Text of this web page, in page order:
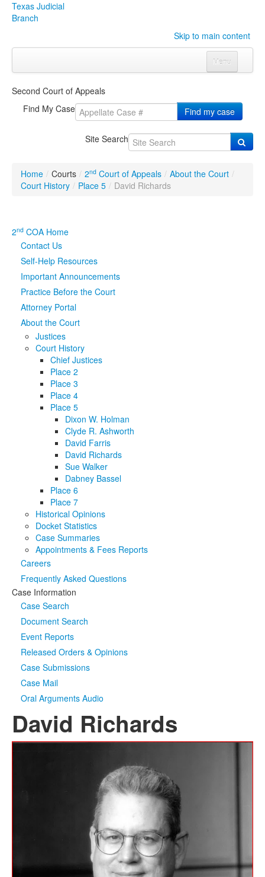
Texas Judicial
Branch
Skip to main content
Menu
CourtsClick to expand submenu
Click to expand submenu
Click to expand submenu
Publications & TrainingClick to expand submenu
Judicial Data
eFile Texas
Second Court of Appeals
Find My Case
Find my case
Site Search
Home / Courts / 2nd Court of Appeals / About the Court /
Court History / Place 5 / David Richards
2nd COA Home
Contact Us
Self-Help Resources
Important Announcements
Practice Before the Court
Attorney Portal
About the Court
Justices
Court History
Chief Justices
Place 2
Place 3
Place 4
Place 5
Dixon W. Holman
Clyde R. Ashworth
David Farris
David Richards
Sue Walker
Dabney Bassel
Place 6
Place 7
Historical Opinions
Docket Statistics
Case Summaries
Appointments & Fees Reports
Careers
Frequently Asked Questions
Case Information
Case Search
Document Search
Event Reports
Released Orders & Opinions
Case Submissions
Case Mail
Oral Arguments Audio
David Richards